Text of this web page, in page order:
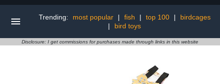
Trending: most popular | fish | top 100 |
birdcages
|
bird toys
Disclosure: I get commissions for purchases made through links in this website